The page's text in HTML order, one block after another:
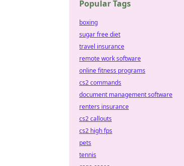
Popular Tags
boxing
sugar free diet
travel insurance
remote work software
online fitness programs
cs2 commands
document management software
renters insurance
cs2 callouts
cs2 high fps
pets
tennis